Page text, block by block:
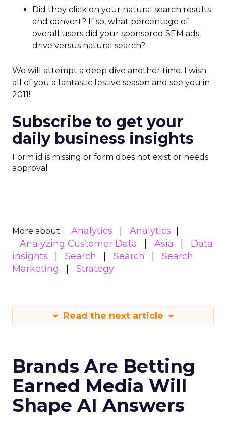
Did they click on your natural search results
and convert? If so, what percentage of
overall users did your sponsored SEM ads
drive versus natural search?
We will attempt a deep dive another time. I wish
all of you a fantastic festive season and see you in
2011!
Subscribe to get your
daily business insights
Form id is missing or form does not exist or needs
approval
More about: Analytics
Analytics
Analyzing Customer Data
Asia
Data
insights
Search Search
Search
Marketing
Strategy
Read the next article
Brands Are Betting
Earned Media Will
Shape AI Answers